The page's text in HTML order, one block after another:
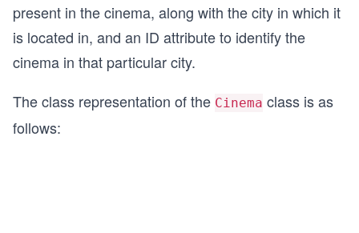
present in the cinema, along with the city in which it
is located in, and an ID attribute to identify the
cinema in that particular city.
The class representation of the Cinema class is as
follows: